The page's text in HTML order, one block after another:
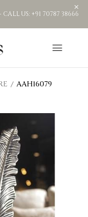
US: +91 70787 38666
AAH16079